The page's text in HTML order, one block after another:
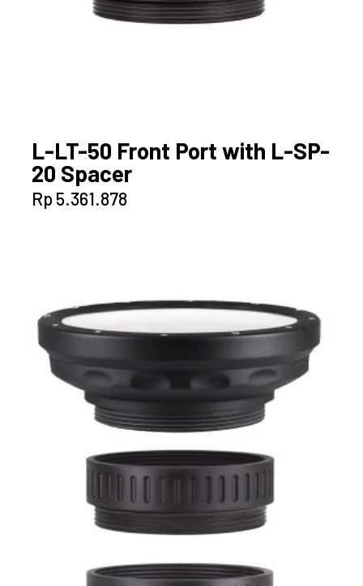
L-LT-50 Front Port with L-SP-
20 Spacer
Rp5.361.878